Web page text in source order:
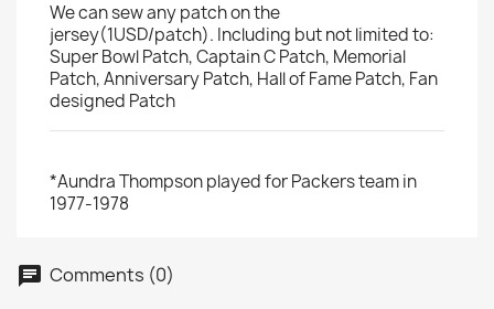
We can sew any patch on the
jersey(1USD/patch). Including but not limited to:
Super Bowl Patch, Captain C Patch, Memorial
Patch, Anniversary Patch, Hall of Fame Patch, Fan
designed Patch
*Aundra Thompson played for Packers team in
1977-1978
Comments (0)